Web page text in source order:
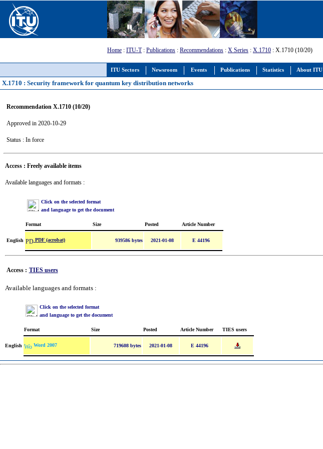
ITU Sectors Newsroom Events Publications Statistics About ITU
Home : ITU-T: Publications : Recommendations : X Series : X.1710 : X.1710 (10/20)
X.1710 : Security framework for quantum key distribution networks
Recommendation X.1710 (10/20)
Approved in 2020-10-29
Status : In force
Access : Freely available items
Available languages and formats :
Click on the selected format
and language to get the document
Format Size Posted Article Number
English PDF (acrobat) 939586 bytes 2021-01-08 E 44196
Access : TIES users
Available languages and formats :
Click on the selected format
and language to get the document
Format Size Posted Article Number TIES users
English Word 2007 719608 bytes 2021-01-08 E 44196